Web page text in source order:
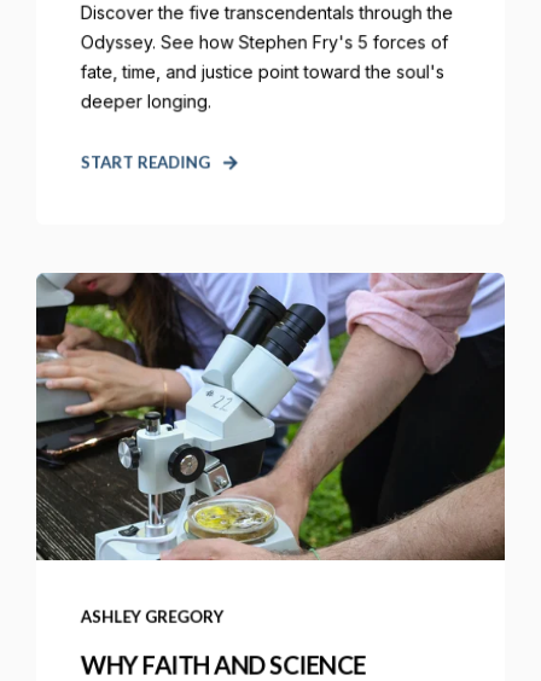
Discover the five transcendentals through the
Odyssey. See how Stephen Fry's 5 forces of
fate, time, and justice point toward the soul's
deeper longing.
START READING
ASHLEY GREGORY
WHY FAITH AND SCIENCE